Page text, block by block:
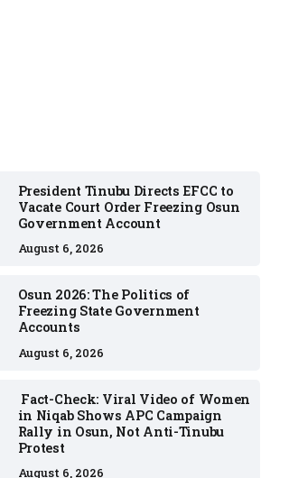
President Tinubu Directs EFCC to
Vacate Court Order Freezing Osun
Government Account
August 6, 2026
Osun 2026: The Politics of
Freezing State Government
Accounts
August 6, 2026
Fact-Check: Viral Video of Women
in Niqab Shows APC Campaign
Rally in Osun, Not Anti-Tinubu
Protest
August 6, 2026